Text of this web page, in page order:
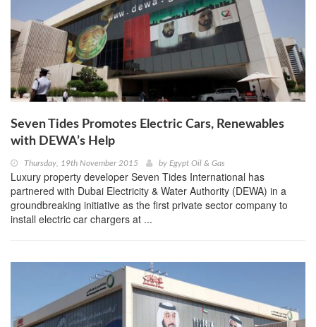
Seven Tides Promotes Electric Cars, Renewables
with DEWA’s Help
Thursday, 19th November 2015 by Egypt Oil & Gas
Luxury property developer Seven Tides International has
partnered with Dubai Electricity & Water Authority (DEWA) in a
groundbreaking initiative as the first private sector company to
install electric car chargers at ...